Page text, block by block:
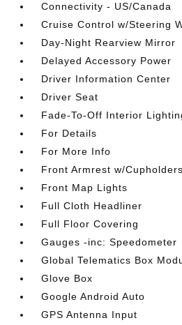
Connectivity - US/Canada
Cruise Control w/Steering
Day-Night Rearview Mirror
Delayed Accessory Power
Driver Information Center
Driver Seat
Fade-To-Off Interior
For Details
For More Info
Front Armrest w/Cupholders
Front Map Lights
Full Cloth Headliner
Full Floor Covering
Gauges -inc: Speedometer
Global Telematics Box
Glove Box
Google Android Auto
GPS Antenna Input